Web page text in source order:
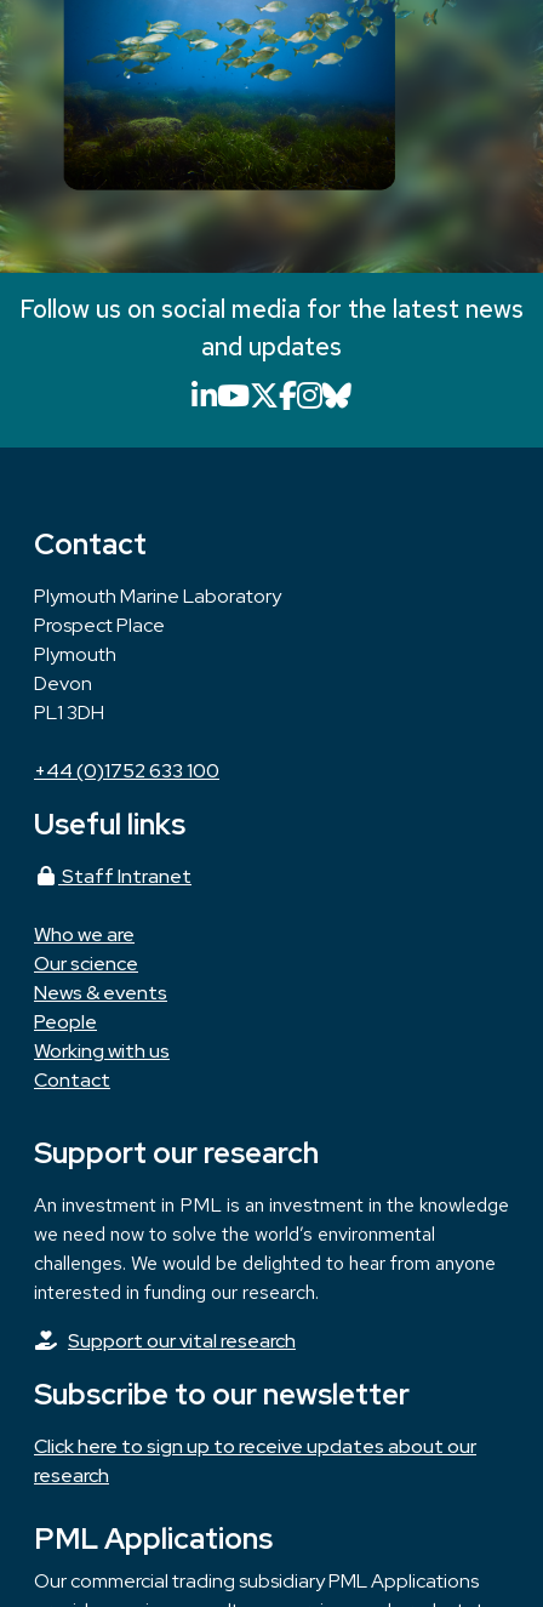
Follow us on social media for the latest news
and updates
LinkedIn icon that will
YouTube icon that will
X icon that will link
Facebook icon
Instagram icon
Bluesky icon
Contact
Plymouth Marine Laboratory
Prospect Place
Plymouth
Devon
PL1 3DH
+44 (0)1752 633 100
Useful links
Staff Intranet
Who we are
Our science
News & events
People
Working with us
Contact
Support our research
An investment in PML is an investment in the knowledge
we need now to solve the world’s environmental
challenges. We would be delighted to hear from anyone
interested in funding our research.
Support our vital research
Subscribe to our newsletter
Click here to sign up to receive updates about our
research
PML Applications
Our commercial trading subsidiary PML Applications